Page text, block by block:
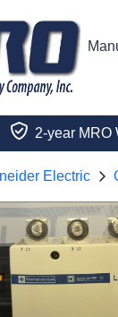
2-year MRO
Electric